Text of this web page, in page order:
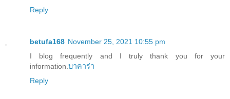
Reply
betufa168 November 25, 2021 10:55 pm
I blog frequently and I truly thank you for your
information. บาคาร่า
Reply